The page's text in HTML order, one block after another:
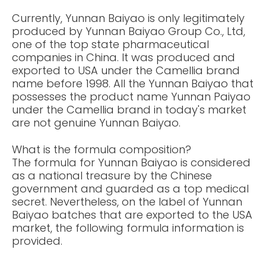
Currently, Yunnan Baiyao is only legitimately
produced by Yunnan Baiyao Group Co., Ltd,
one of the top state pharmaceutical
companies in China. It was produced and
exported to USA under the Camellia brand
name before 1998. All the Yunnan Baiyao that
possesses the product name Yunnan Paiyao
under the Camellia brand in today's market
are not genuine Yunnan Baiyao.
What is the formula composition?
The formula for Yunnan Baiyao is considered
as a national treasure by the Chinese
government and guarded as a top medical
secret. Nevertheless, on the label of Yunnan
Baiyao batches that are exported to the USA
market, the following formula information is
provided.